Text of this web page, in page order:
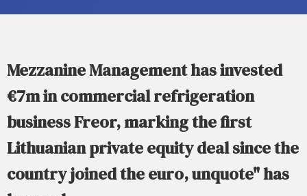
Mezzanine Management has invested
€7m in commercial refrigeration
business Freor, marking the first
Lithuanian private equity deal since the
country joined the euro, unquote" has